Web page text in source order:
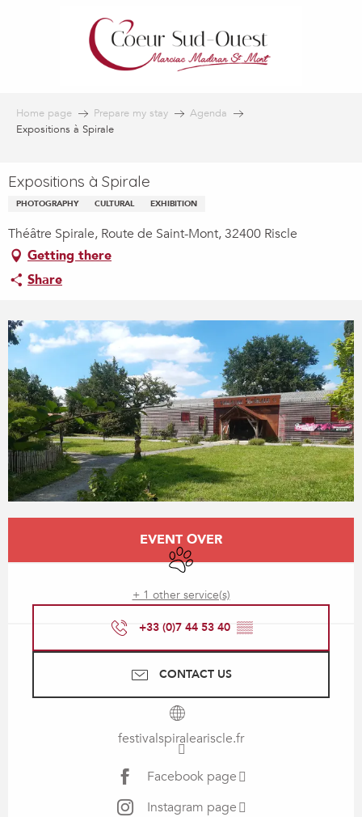
Home page Prepare my stay
Agenda
Expositions à Spirale
Expositions à Spirale
PHOTOGRAPHY CULTURAL EXHIBITION
Théâtre Spirale, Route de Saint-Mont, 32400 Riscle
Getting there
Share
Opening hours & contact details
EVENT OVER
Animals accepted
+ 1 other service(s)
+33 (0)7 44 53 40 ▒▒
CONTACT US
festivalspiraleariscle.fr
Facebook page
Instagram page